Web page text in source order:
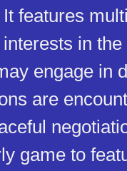
features
in
engage in
are
game to